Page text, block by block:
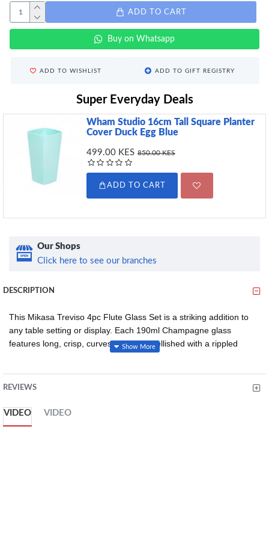
ADD TO CART
Buy on Whatsapp
ADD TO WISHLIST ADD TO GIFT REGISTRY
Super Everyday Deals
Wham Studio 16cm Tall Square Planter
Cover Duck Egg Blue
499.00 KES 850.00 KES
ADD TO CART
Our Shops
Click here to see our branches
DESCRIPTION
This Mikasa Treviso 4pc Flute Glass Set is a striking addition to
any table setting or display. Each 190ml Champagne glass
features long, crisp, curves and is embellished with a rippled
elongated stem ensures that the temperature of the beverage
Made from the finest 100% lead-free crystal, this flute glass set
REVIEWS
VIDEO VIDEO